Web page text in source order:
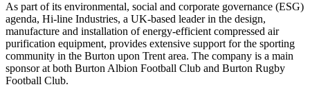
As part of its environmental, social and corporate governance (ESG)
agenda, Hi-line Industries, a UK-based leader in the design,
manufacture and installation of energy-efficient compressed air
purification equipment, provides extensive support for the sporting
community in the Burton upon Trent area. The company is a main
sponsor at both Burton Albion Football Club and Burton Rugby
Football Club.